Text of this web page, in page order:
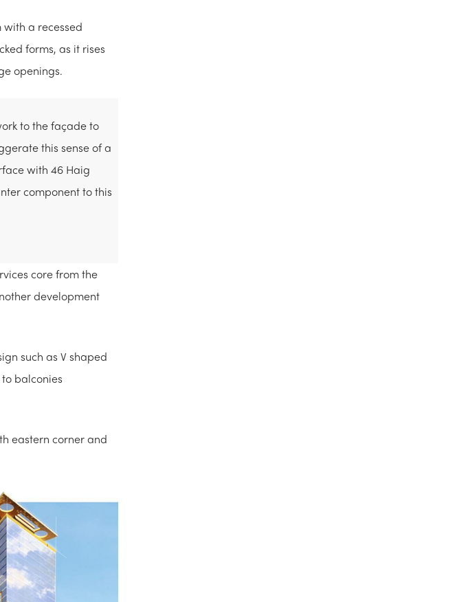
with a recessed
forms, as it rises
openings.
to the façade to
this sense of a
with 46 Haig
component to this
core from the
development
such as V shaped
balconies
eastern corner and